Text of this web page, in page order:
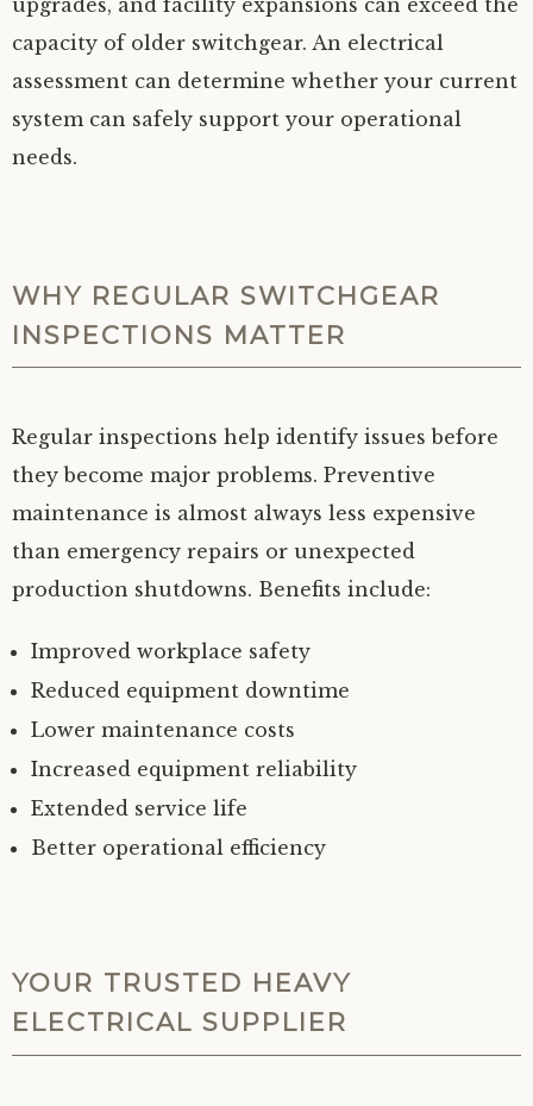
capacity of older switchgear. An electrical
assessment can determine whether your current
system can safely support your operational
needs.
WHY REGULAR SWITCHGEAR
INSPECTIONS MATTER
Regular inspections help identify issues before
they become major problems. Preventive
maintenance is almost always less expensive
than emergency repairs or unexpected
production shutdowns. Benefits include:
Improved workplace safety
Reduced equipment downtime
Lower maintenance costs
Increased equipment reliability
Extended service life
Better operational efficiency
YOUR TRUSTED HEAVY
ELECTRICAL SUPPLIER